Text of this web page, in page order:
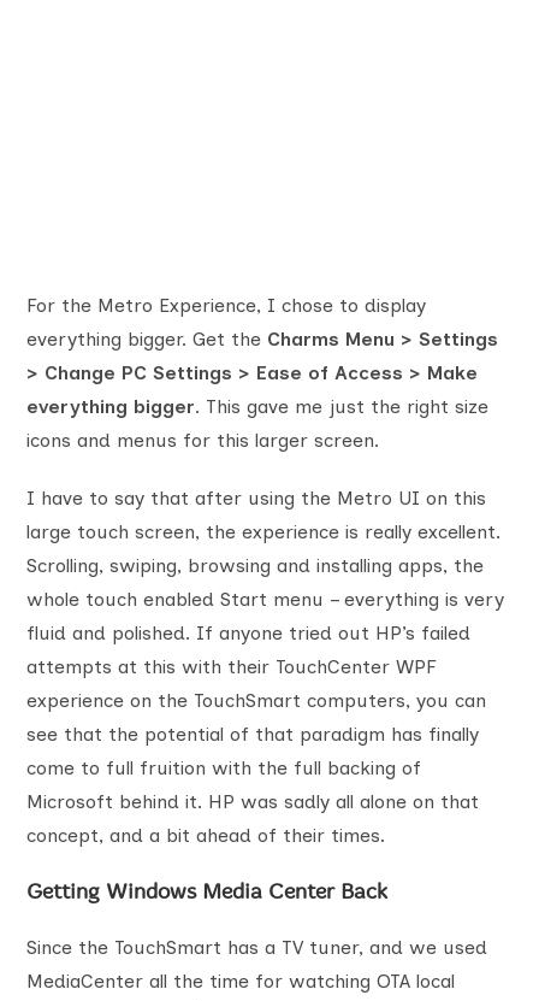
For the Metro Experience, I chose to display
everything bigger. Get the Charms Menu > Settings
> Change PC Settings > Ease of Access > Make
everything bigger. This gave me just the right size
icons and menus for this larger screen.
I have to say that after using the Metro UI on this
large touch screen, the experience is really excellent.
Scrolling, swiping, browsing and installing apps, the
whole touch enabled Start menu – everything is very
fluid and polished. If anyone tried out HP’s failed
attempts at this with their TouchCenter WPF
experience on the TouchSmart computers, you can
see that the potential of that paradigm has finally
come to full fruition with the full backing of
Microsoft behind it. HP was sadly all alone on that
concept, and a bit ahead of their times.
Getting Windows Media Center Back
Since the TouchSmart has a TV tuner, and we used
MediaCenter all the time for watching OTA local